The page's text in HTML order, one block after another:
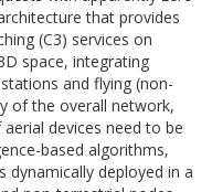
that provides
(C3) services on
space, integrating
and flying (non-
of the overall network,
devices need to be
based algorithms,
deployed in a